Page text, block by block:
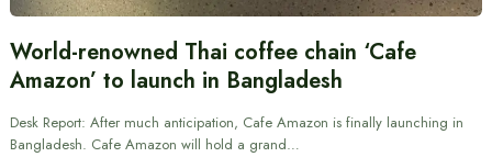
World-renowned Thai coffee chain ‘Cafe
Amazon’ to launch in Bangladesh
Desk Report: After much anticipation, Cafe Amazon is finally launching in
Bangladesh. Cafe Amazon will hold a grand…